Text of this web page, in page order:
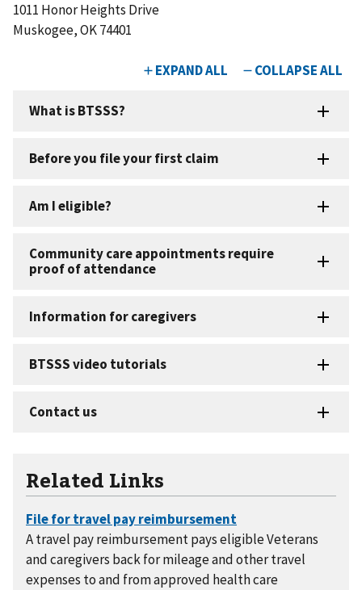
1011 Honor Heights Drive
Muskogee, OK 74401
Related Links
A travel pay reimbursement pays eligible Veterans
and caregivers back for mileage and other travel
expenses to and from approved health care